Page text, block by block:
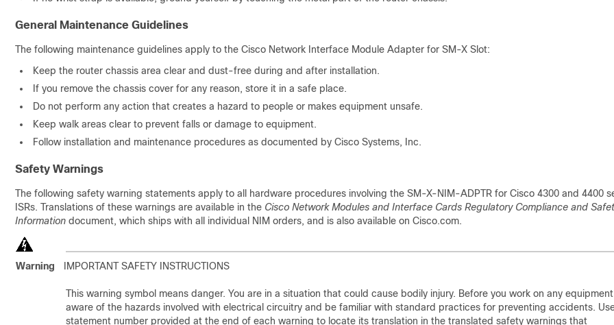
General Maintenance Guidelines
The following maintenance guidelines apply to the Cisco Network Interface Module Adapter for SM-X Slot:
Keep the router chassis area clear and dust-free during and after installation.
If you remove the chassis cover for any reason, store it in a safe place.
Do not perform any action that creates a hazard to people or makes equipment unsafe.
Keep walk areas clear to prevent falls or damage to equipment.
Follow installation and maintenance procedures as documented by Cisco Systems, Inc.
Safety Warnings
The following safety warning statements apply to all hardware procedures involving the SM-X-NIM-ADPTR for Cisco 4300 and 4400
ISRs. Translations of these warnings are available in the Cisco Network Modules and Interface Cards Regulatory Compliance and
Information document, which ships with all individual NIM orders, and is also available on Cisco.com.
Warning IMPORTANT SAFETY INSTRUCTIONS
This warning symbol means danger. You are in a situation that could cause bodily injury. Before you work on any
aware of the hazards involved with electrical circuitry and be familiar with standard practices for preventing accidents.
statement number provided at the end of each warning to locate its translation in the translated safety warnings that